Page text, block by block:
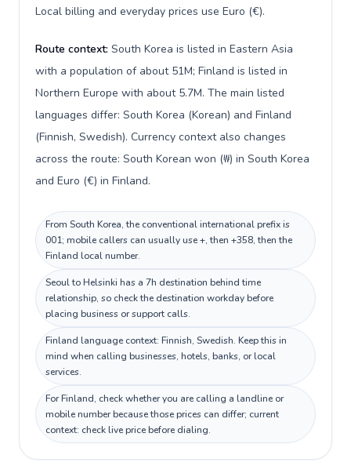
Local billing and everyday prices use Euro (€).
Route context: South Korea is listed in Eastern Asia
with a population of about 51M; Finland is listed in
Northern Europe with about 5.7M. The main listed
languages differ: South Korea (Korean) and Finland
(Finnish, Swedish). Currency context also changes
across the route: South Korean won (₩) in South Korea
and Euro (€) in Finland.
From South Korea, the conventional international prefix is
001; mobile callers can usually use +, then +358, then the
Finland local number.
Seoul to Helsinki has a 7h destination behind time
relationship, so check the destination workday before
placing business or support calls.
Finland language context: Finnish, Swedish. Keep this in
mind when calling businesses, hotels, banks, or local
services.
For Finland, check whether you are calling a landline or
mobile number because those prices can differ; current
context: check live price before dialing.